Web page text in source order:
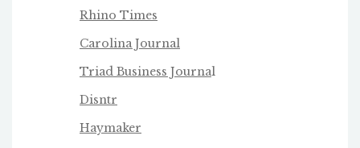
Rhino Times
Carolina Journal
Triad Business Journal
Disntr
Haymaker